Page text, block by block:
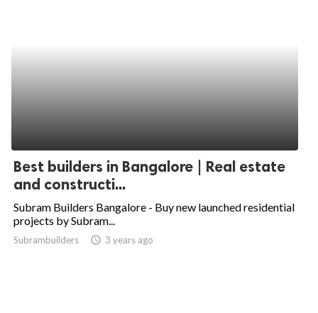
Best builders in Bangalore | Real estate
and constructi...
Subram Builders Bangalore - Buy new launched residential
projects by Subram...
Subrambuilders access_time 3 years ago